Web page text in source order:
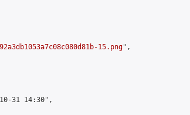
15.png",
31 14:30",